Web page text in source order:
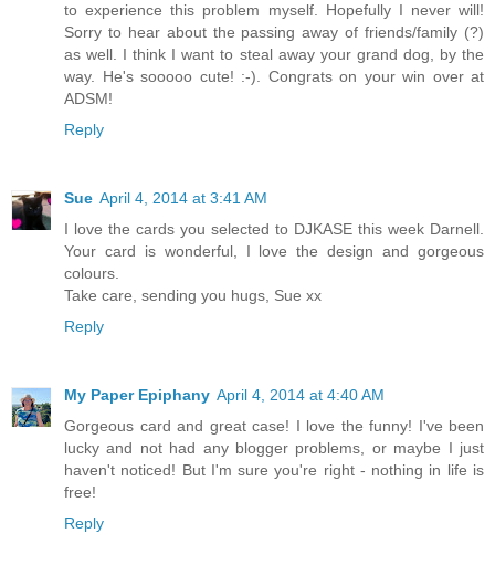
to experience this problem myself. Hopefully I never will!
Sorry to hear about the passing away of friends/family (?)
as well. I think I want to steal away your grand dog, by the
way. He's sooooo cute! :-). Congrats on your win over at
ADSM!
Reply
Sue April 4, 2014 at 3:41 AM
I love the cards you selected to DJKASE this week Darnell.
Your card is wonderful, I love the design and gorgeous
colours.
Take care, sending you hugs, Sue xx
Reply
My Paper Epiphany April 4, 2014 at 4:40 AM
Gorgeous card and great case! I love the funny! I've been
lucky and not had any blogger problems, or maybe I just
haven't noticed! But I'm sure you're right - nothing in life is
free!
Reply